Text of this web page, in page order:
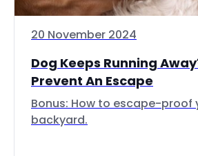
20 November 2024
Dog Keeps Running
Prevent An Escape
Bonus: How to escape-proof
backyard.